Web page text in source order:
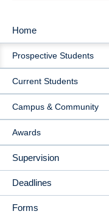
MAIN
NAVIGATION
Home
Prospective Students
Current Students
Campus & Community
Awards
Supervision
Deadlines
Forms